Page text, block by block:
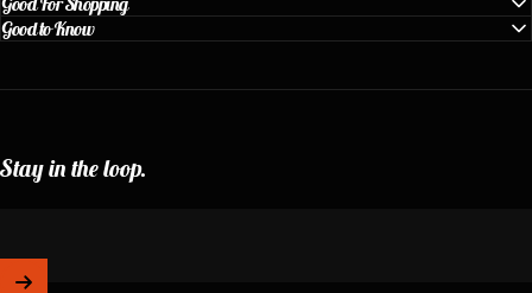
Good to Know
Stay in the loop.